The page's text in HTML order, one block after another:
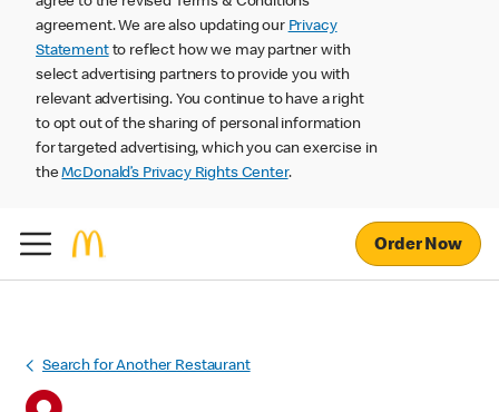
agreement. We are also updating our Privacy
Statementto reflect how we may partner with
select advertising partners to provide you with
relevant advertising. You continue to have a right
to opt out of the sharing of personal information
for targeted advertising, which you can exercise in
theMcDonald’s Privacy Rights Center.
Order Now
Search for Another Restaurant